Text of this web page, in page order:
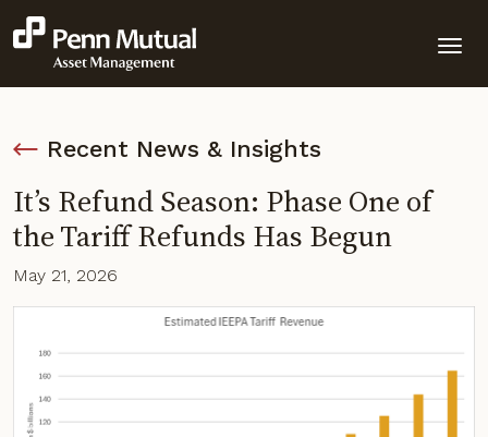
Recent News & Insights
It’s Refund Season: Phase One of
the Tariff Refunds Has Begun
May 21, 2026